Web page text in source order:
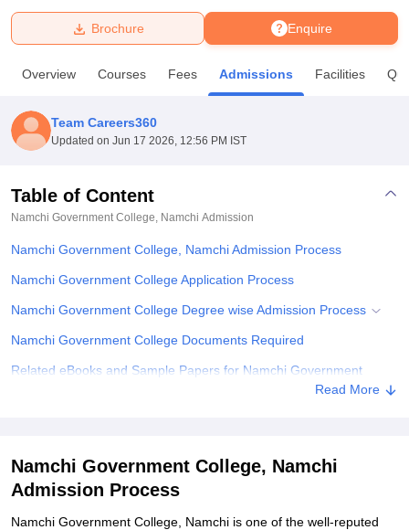
Bhopal
UniversityCalcutta UniversityGuru Gobind Singh Indraprastha
Amity University NoidaLovely Professional University
Agricultural University, Anand
of Fundamental Research, MumbaiIndian Agricultural Research
College Of Nursing, Mumbai
Christian CollegeLoyola CollegeCrescent College
SciencesCompetitionPharmacyAnimation and Design
Enquire
Brochure
Overview Courses Fees Admissions Facilities
Team Careers360
Updated on Jun 17 2026, 12:56 PM IST
Table of Content
Namchi Government College, Namchi Admission
Namchi Government College, Namchi Admission Process
Namchi Government College Application Process
Namchi Government College Degree wise Admission Process
Namchi Government College Documents Required
Related eBooks and Sample Papers for Namchi Government
Read More
Namchi Government College, Namchi
Admission Process
Namchi Government College, Namchi is one of the well-reputed